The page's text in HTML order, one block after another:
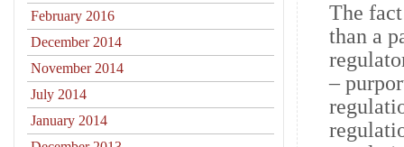
The
than a
–
February 2016
December 2014
November 2014
July 2014
January 2014